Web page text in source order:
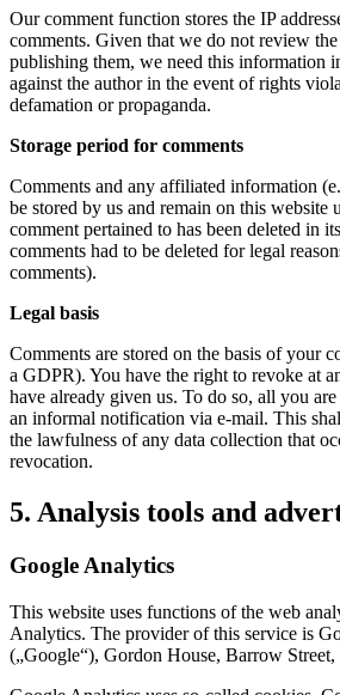
Our comment function stores the IP
comments. Given that we do not review
publishing them, we need this information
against the author in the event of rights
defamation or propaganda.
Storage period for comments
Comments and any affiliated information
be stored by us and remain on this website
comment pertained to has been deleted in
comments had to be deleted for legal
comments).
Legal basis
Comments are stored on the basis of your
a GDPR). You have the right to revoke at
have already given us. To do so, all you
an informal notification via e-mail. This
the lawfulness of any data collection that
revocation.
5. Analysis tools and
Google Analytics
This website uses functions of the web
Analytics. The provider of this service is
(„Google“), Gordon House, Barrow